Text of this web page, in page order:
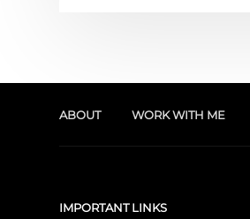
ABOUT WORK WITH ME
IMPORTANT LINKS